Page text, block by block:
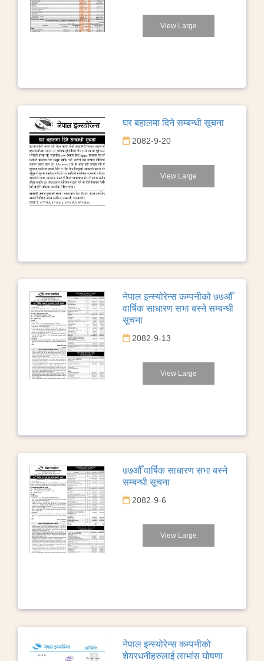
View Large
घर बहालमा दिने सम्बन्धी सूचना
2082-9-20
View Large
नेपाल इन्स्योरेन्स कम्पनीको ७७औँ
वार्षिक साधारण सभा बस्ने सम्बन्धी
सूचना
2082-9-13
View Large
७७औँ वार्षिक साधारण सभा बस्ने
सम्बन्धी सूचना
2082-9-6
View Large
नेपाल इन्स्योरेन्स कम्पनीको
शेयरधनीहरुलाई लाभांस घोषणा